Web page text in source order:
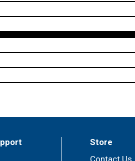
Store
Contact Us